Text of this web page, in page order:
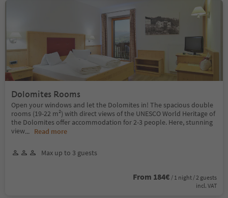
Dolomites Rooms
Open your windows and let the Dolomites in! The spacious double
rooms (19-22 m²) with direct views of the UNESCO World Heritage of
the Dolomites offer accommodation for 2-3 people. Here, stunning
view... Read more
Max up to 3 guests
From 184€ / 1 night / 2 guests
incl. VAT